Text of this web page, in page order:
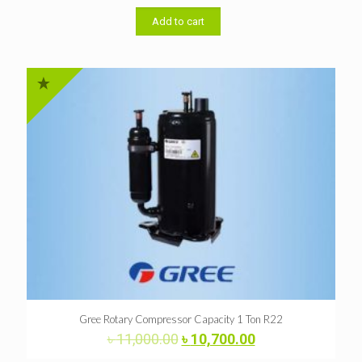
was:
৳ 48,000.00.
Add to cart
Gree Rotary Compressor Capacity 1 Ton R22
৳11,000.00Original
৳10,700.00Current